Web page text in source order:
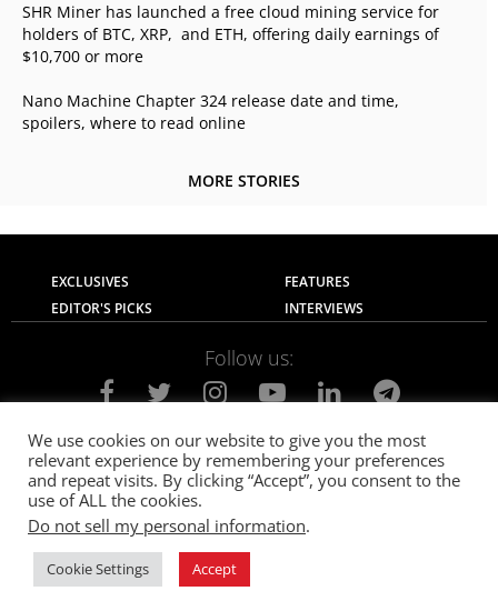
SHR Miner has launched a free cloud mining service for
holders of BTC, XRP, and ETH, offering daily earnings of
$10,700 or more
Nano Machine Chapter 324 release date and time,
spoilers, where to read online
MORE STORIES
EXCLUSIVES
FEATURES
EDITOR'S PICKS
INTERVIEWS
Follow us:
About Us Contact Us
Privacy Policy
Terms of use
Advertise with Us Careers
© 2021The SportsGrail , Sportsgrail Pvt Ltd All rights reserved.
We use cookies on our website to give you the most
relevant experience by remembering your preferences
and repeat visits. By clicking “Accept”, you consent to the
use of ALL the cookies.
Do not sell my personal information.
Cookie Settings Accept